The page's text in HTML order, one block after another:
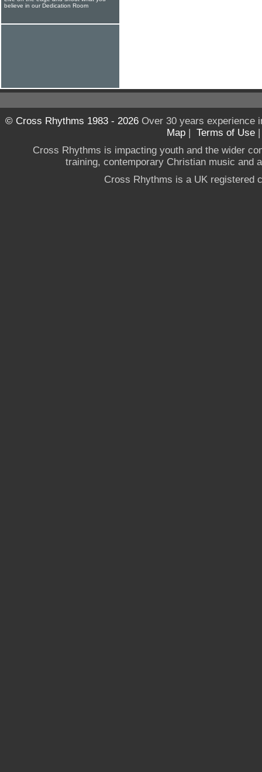
believe in our Dedication Room
© Cross Rhythms 1983 - 2026Over 30 years experience
Map | Terms of Use
Cross Rhythms is impacting youth and the wider
training, contemporary Christian music and
Cross Rhythms is a UK registered